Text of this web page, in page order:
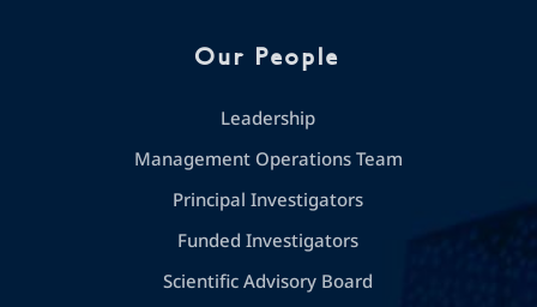
Our People
Leadership
Management Operations Team
Principal Investigators
Funded Investigators
Scientific Advisory Board